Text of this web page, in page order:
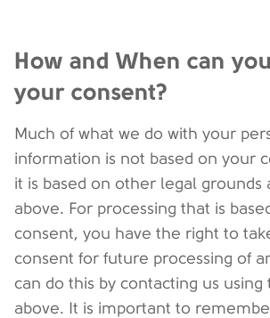
How and When can
your consent?
Much of what we do with your
information is not based on your
it is based on other legal grounds
above. For processing that is
consent, you have the right to
consent for future processing of
can do this by contacting us using
above. It is important to